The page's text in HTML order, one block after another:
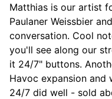
Matthias is our artist
Paulaner Weissbier
conversation. Cool
you'll see along our
it 24/7" buttons.
Havoc expansion and
24/7 did well - sold